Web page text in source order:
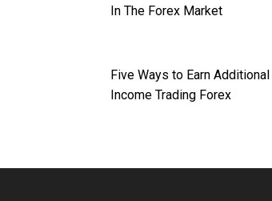
In The Forex Market
Five Ways to Earn Additional
Income Trading Forex